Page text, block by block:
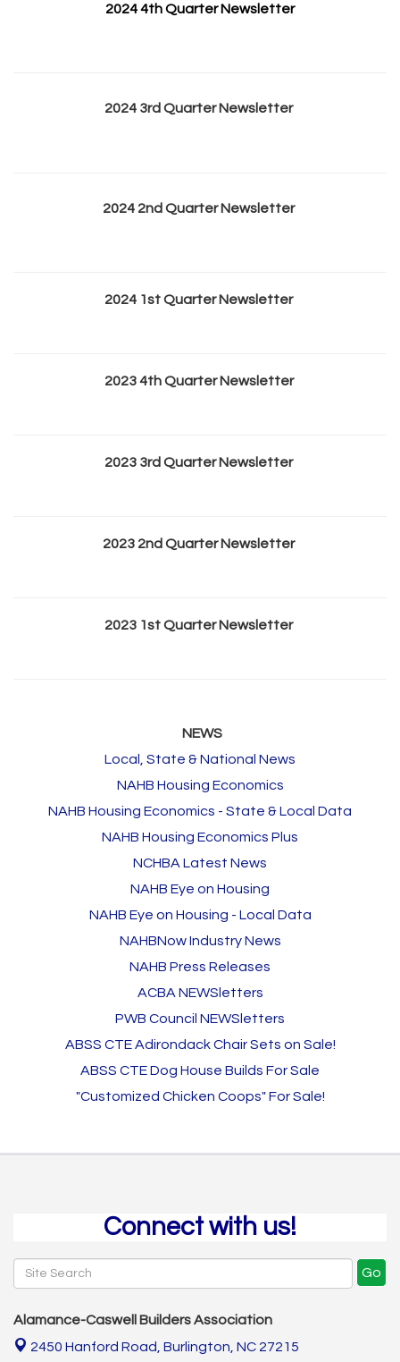
2024 4th Quarter Newsletter
2024 3rd Quarter Newsletter
2024 2nd Quarter Newsletter
2024 1st Quarter Newsletter
2023 4th Quarter Newsletter
2023 3rd Quarter Newsletter
2023 2nd Quarter Newsletter
2023 1st Quarter Newsletter
NEWS
Local, State & National News
NAHB Housing Economics
NAHB Housing Economics - State & Local Data
NAHB Housing Economics Plus
NCHBA Latest News
NAHB Eye on Housing
NAHB Eye on Housing - Local Data
NAHBNow Industry News
NAHB Press Releases
ACBA NEWSletters
PWB Council NEWSletters
ABSS CTE Adirondack Chair Sets on Sale!
ABSS CTE Dog House Builds For Sale
"Customized Chicken Coops" For Sale!
Connect with us!
Go
Alamance-Caswell Builders Association
2450 Hanford Road, Burlington, NC 27215